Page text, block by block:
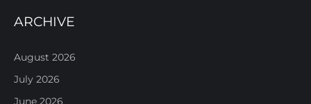
ARCHIVE
August 2026
July 2026
June 2026